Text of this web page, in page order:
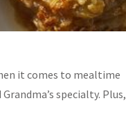
it comes to mealtime
specialty. Plus,